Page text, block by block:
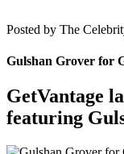
Posted by The
Gulshan Grover for
GetVantage
featuring